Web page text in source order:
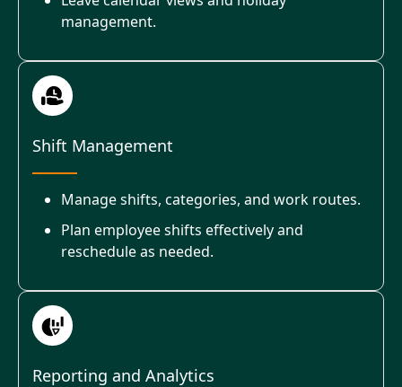
management.
Shift Management
Manage shifts, categories, and work routes.
Plan employee shifts effectively and
reschedule as needed.
Reporting and Analytics